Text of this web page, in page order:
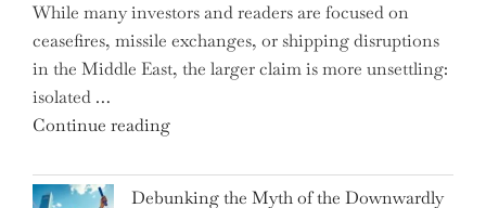
in
Homebuilding
ETFs?"
While many investors and readers are focused on
ceasefires, missile exchanges, or shipping disruptions
in the Middle East, the larger claim is more unsettling:
isolated …
Continue reading"Ray
Warns:
Debunking the Myth of the Downwardly